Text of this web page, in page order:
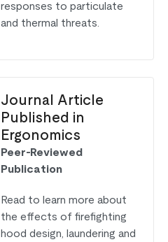
responses to particulate
and thermal threats.
Journal Article
Published in
Ergonomics
Peer-Reviewed
Publication
Read to learn more about
the effects of firefighting
hood design, laundering and